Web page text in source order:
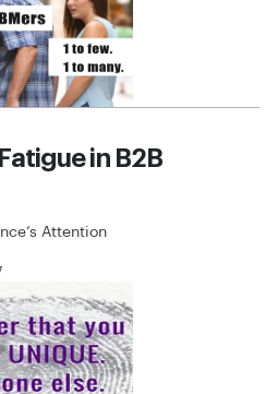
in B2B
Attention